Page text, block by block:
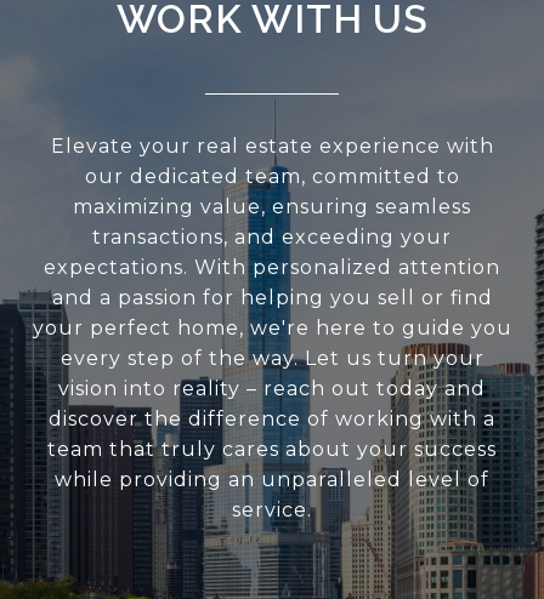
WORK WITH US
Elevate your real estate experience with
our dedicated team, committed to
maximizing value, ensuring seamless
transactions, and exceeding your
expectations. With personalized attention
and a passion for helping you sell or find
your perfect home, we're here to guide you
every step of the way. Let us turn your
vision into reality – reach out today and
discover the difference of working with a
team that truly cares about your success
while providing an unparalleled level of
service.